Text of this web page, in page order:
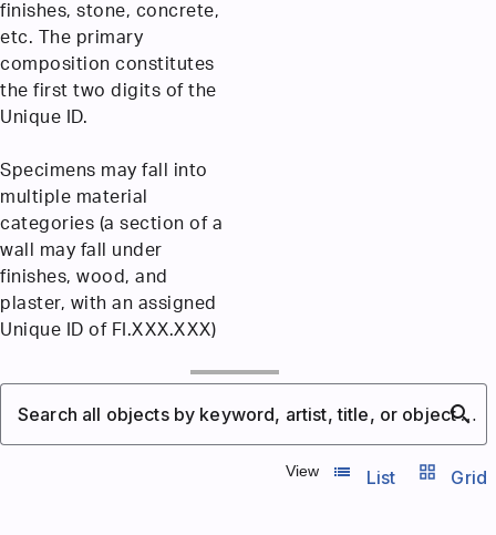
finishes, stone, concrete,
etc. The primary
composition constitutes
the first two digits of the
Unique ID.
Specimens may fall into
multiple material
categories (a section of a
wall may fall under
finishes, wood, and
plaster, with an assigned
Unique ID of FI.XXX.XXX)
search
Search all objects by keyword, artist, title, or object number
View list_view
List grid_view Grid